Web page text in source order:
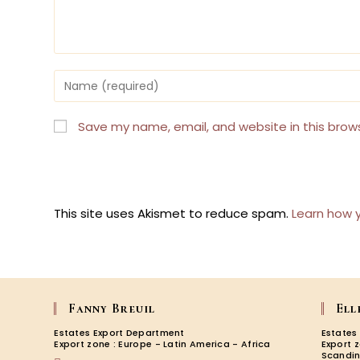
Enter
your
name
or
username
Save my name, email, and website in this
This site uses Akismet to reduce spam.Learn how
Fanny Breuil
Estates Export Department
Export zone : Europe - Latin America - Africa
Export